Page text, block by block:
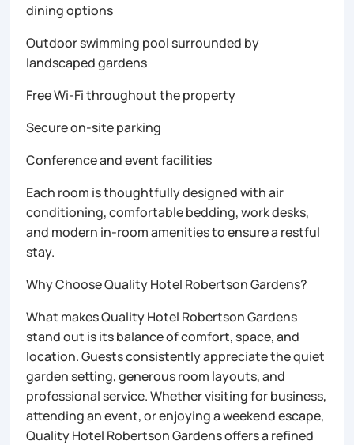
dining options
Outdoor swimming pool surrounded by
landscaped gardens
Free Wi-Fi throughout the property
Secure on-site parking
Conference and event facilities
Each room is thoughtfully designed with air
conditioning, comfortable bedding, work desks,
and modern in-room amenities to ensure a restful
stay.
Why Choose Quality Hotel Robertson Gardens?
What makes Quality Hotel Robertson Gardens
stand out is its balance of comfort, space, and
location. Guests consistently appreciate the quiet
garden setting, generous room layouts, and
professional service. Whether visiting for business,
attending an event, or enjoying a weekend escape,
Quality Hotel Robertson Gardens offers a refined